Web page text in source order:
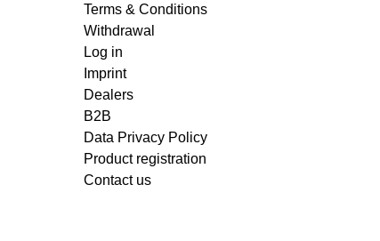
Terms & Conditions
Withdrawal
Log in
Imprint
Dealers
B2B
Data Privacy Policy
Product registration
Contact us